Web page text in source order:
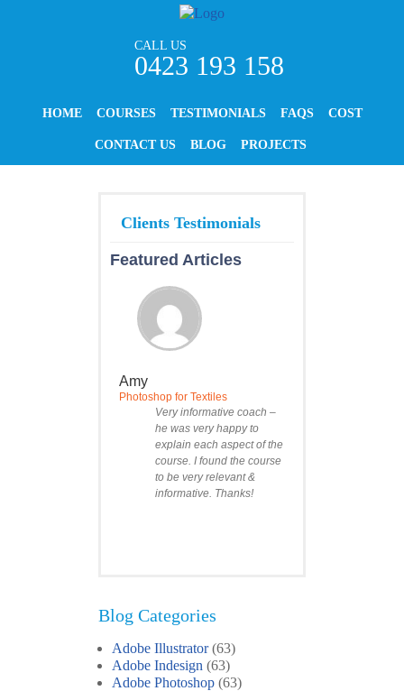
CALL US
0423 193 158
HOME COURSES TESTIMONIALS FAQS COST
CONTACT US BLOG PROJECTS
Featured Articles
Amy
Photoshop for Textiles
Very informative coach –
he was very happy to
explain each aspect of the
course. I found the course
to be very relevant &
informative. Thanks!
Clare
Photoshop Course
I was impressed by how
Blog Categories
Adobe Illustrator(63)
Adobe Indesign (63)
Adobe Photoshop (63)